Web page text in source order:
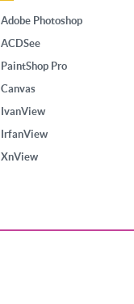
Adobe Photoshop
ACDSee
PaintShop Pro
Canvas
IvanView
IrfanView
XnView